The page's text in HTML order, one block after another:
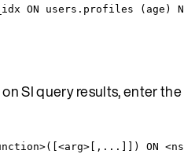
ON users.profiles (age)
SI query results, enter the
ON